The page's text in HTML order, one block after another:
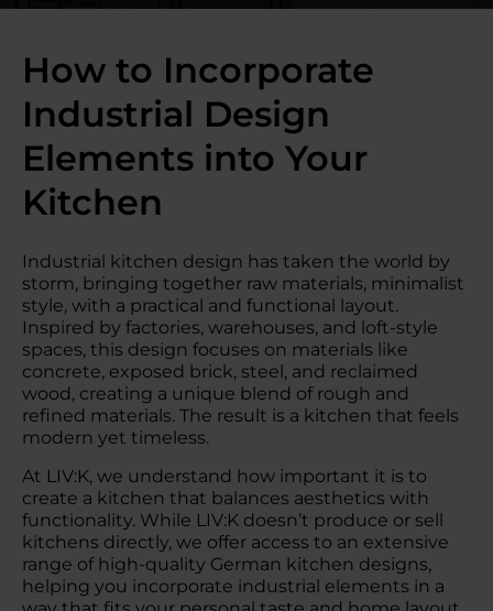
How to Incorporate
Industrial Design
Elements into Your
Kitchen
Industrial kitchen design has taken the world by
storm, bringing together raw materials, minimalist
style, with a practical and functional layout.
Inspired by factories, warehouses, and loft-style
spaces, this design focuses on materials like
concrete, exposed brick, steel, and reclaimed
wood, creating a unique blend of rough and
refined materials. The result is a kitchen that feels
modern yet timeless.
At LIV:K, we understand how important it is to
create a kitchen that balances aesthetics with
functionality. While LIV:K doesn’t produce or sell
kitchens directly, we offer access to an extensive
range of high-quality German kitchen designs,
helping you incorporate industrial elements in a